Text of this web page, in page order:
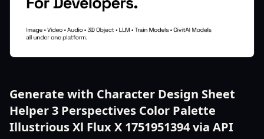
Generate with Character Design Sheet
Helper 3 Perspectives Color Palette
Illustrious Xl Flux X 1751951394 via API